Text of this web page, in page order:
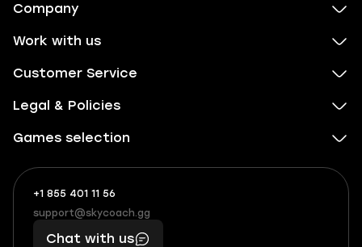
Company
Work with us
Customer Service
Legal & Policies
Games selection
+1 855 401 11 56
+1
(855)
401
What
boosts
you,
makes
support@skycoach.gg
support@skycoach.gg
Chat with us